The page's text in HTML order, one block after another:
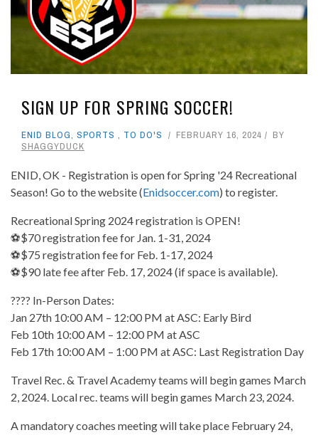
SIGN UP FOR SPRING SOCCER!
ENID BLOG, SPORTS , TO DO'S FEBRUARY 16, 2024
BY
SHAGGYDUCK
ENID, OK - Registration is open for Spring '24 Recreational
Season! Go to the website (Enidsoccer.com) to register.
Recreational Spring 2024 registration is OPEN!
⚽$70 registration fee for Jan. 1-31, 2024
⚽$75 registration fee for Feb. 1-17, 2024
⚽$90 late fee after Feb. 17, 2024 (if space is available).
???? In-Person Dates:
Jan 27th 10:00 AM – 12:00 PM at ASC: Early Bird
Feb 10th 10:00 AM – 12:00 PM at ASC
Feb 17th 10:00 AM – 1:00 PM at ASC: Last Registration Day
Travel Rec. & Travel Academy teams will begin games March
2, 2024. Local rec. teams will begin games March 23, 2024.
A mandatory coaches meeting will take place February 24,